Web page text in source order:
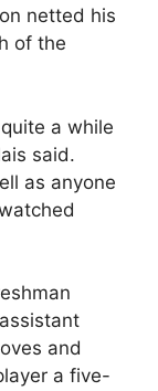
netted his
of the
a while
said.
as anyone
and
a five-